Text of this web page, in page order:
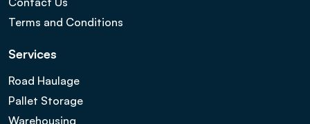
Terms and Conditions
Services
Road Haulage
Pallet Storage
Warehousing